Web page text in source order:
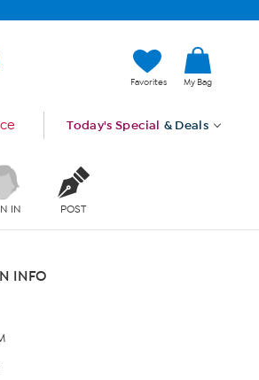
Favorites My Bag
Today's Special & Deals
IN POST
INFO